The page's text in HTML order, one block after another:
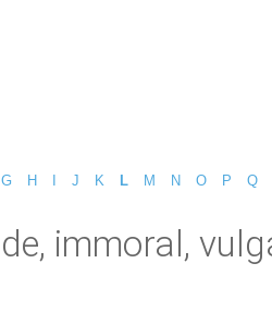
G H J K L M N O P Q
immoral,